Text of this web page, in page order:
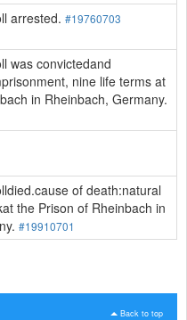
arrested. #19760703
was convictedand
nine life terms at
in Rheinbach, Germany.
of death:natural
the Prison of Rheinbach in
#19910701
Back to top